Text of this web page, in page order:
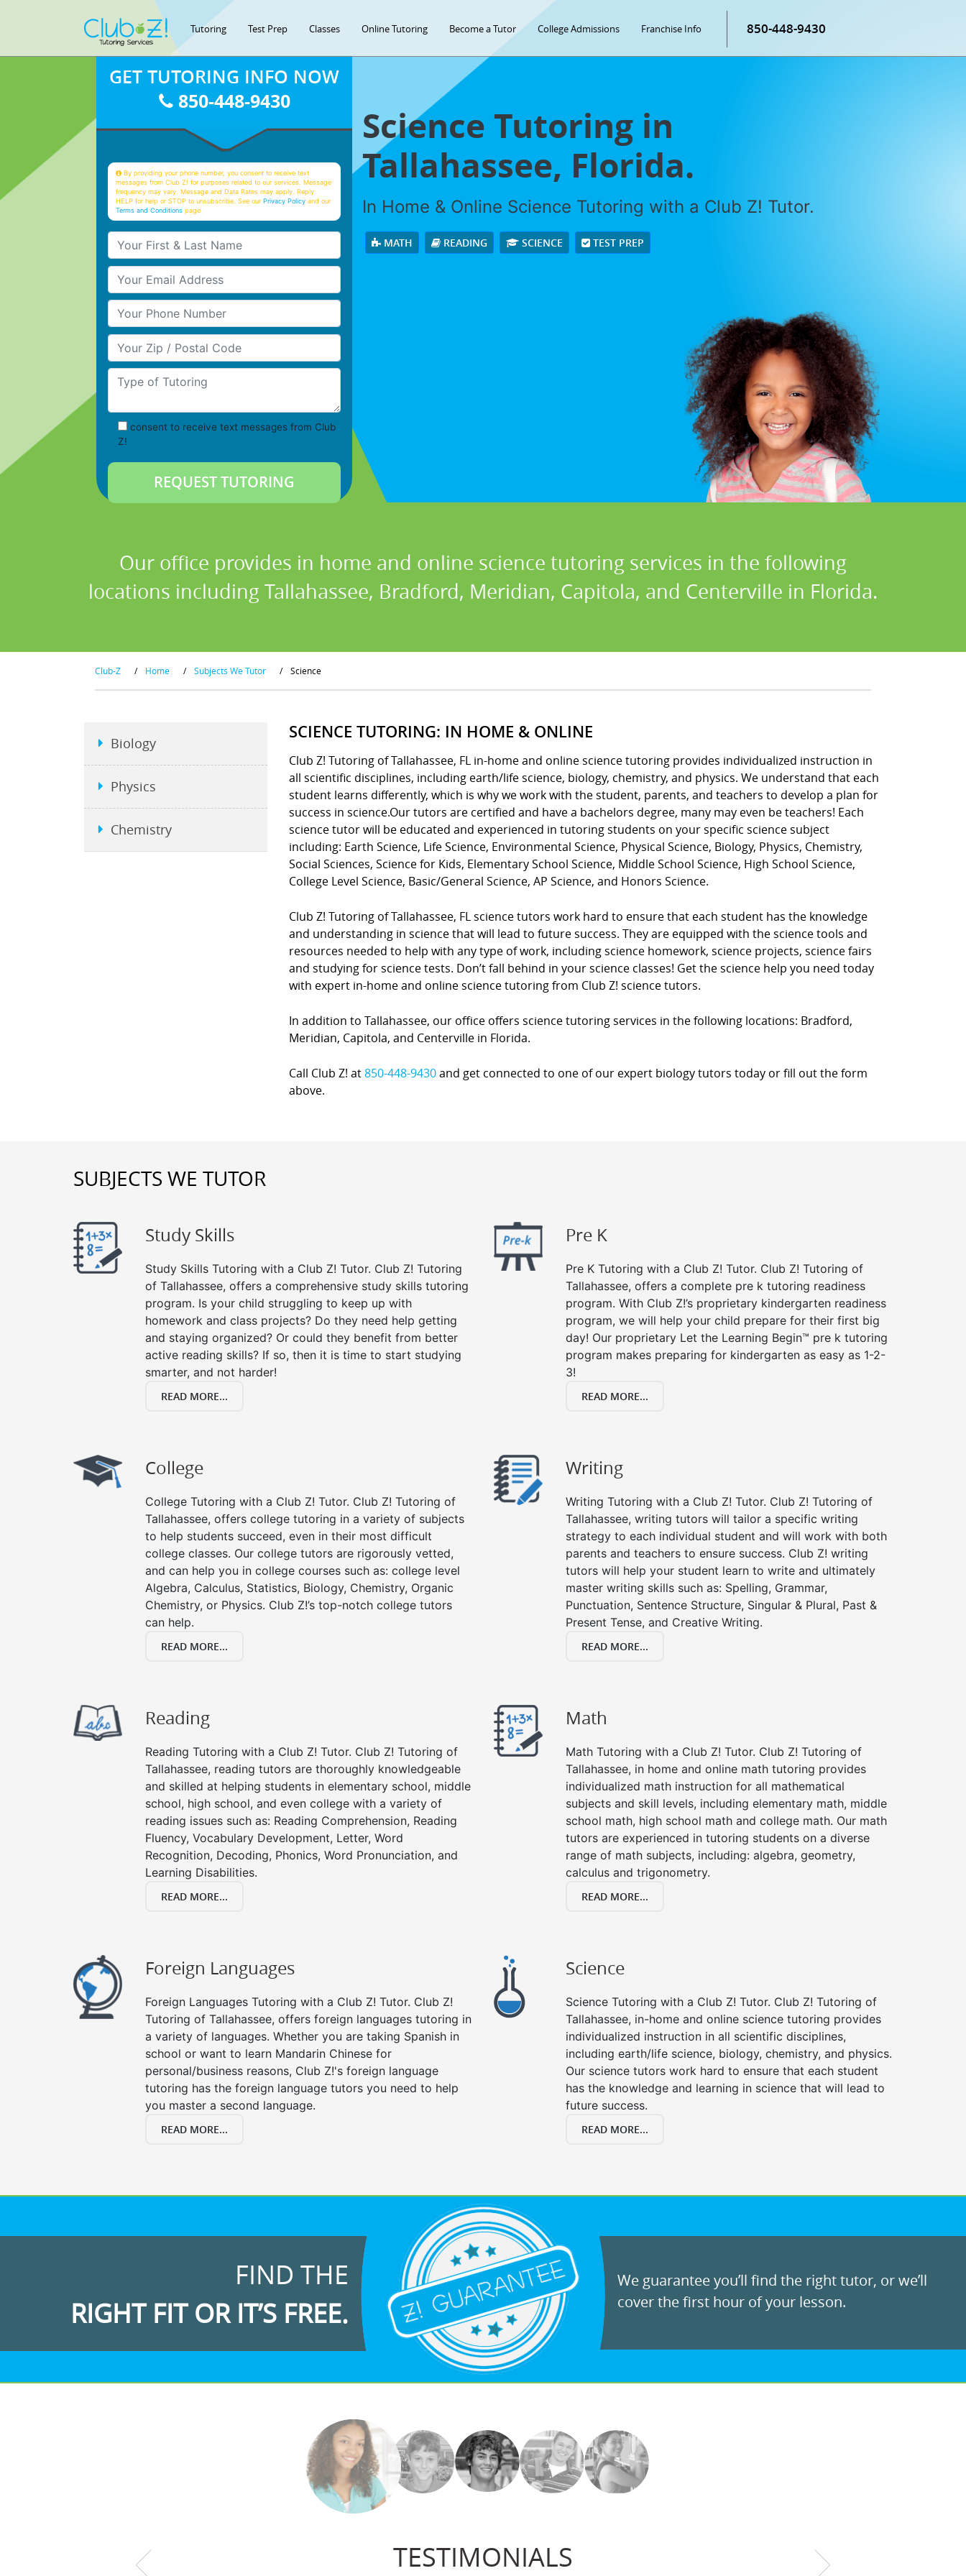
Tutoring Test Prep Classes Online Tutoring Become a Tutor College Admissions Franchise Info 850-448-9430
Science Tutoring in
Tallahassee, Florida.
In Home & Online Science Tutoring with a Club Z! Tutor.
MATH READING SCIENCE TEST PREP
GET TUTORING INFO NOW
850-448-9430
By providing your phone number, you consent to receive text
messages from Club Z! for purposes related to our services. Message
frequency may vary. Message and Data Rates may apply. Reply
HELP for help or STOP to unsubscribe. See ourPrivacy Policy and our
Terms and Conditions page
Your First & Last Name
Your Email
Your Phone Number
Your Zip/Postal Code
Type of Tutoring
consent to receive text messages from Club
Z!
Our office provides in home and online science tutoring services in the following
locations including Tallahassee, Bradford, Meridian, Capitola, and Centerville in Florida.
Club-Z / Home / Subjects We Tutor / Science
SCIENCE TUTORING: IN HOME & ONLINE
Club Z! Tutoring of Tallahassee, FL in-home and online science tutoring provides individualized instruction in
all scientific disciplines, including earth/life science, biology, chemistry, and physics. We understand that each
student learns differently, which is why we work with the student, parents, and teachers to develop a plan for
success in science.Our tutors are certified and have a bachelors degree, many may even be teachers! Each
science tutor will be educated and experienced in tutoring students on your specific science subject
including: Earth Science, Life Science, Environmental Science, Physical Science, Biology, Physics, Chemistry,
Social Sciences, Science for Kids, Elementary School Science, Middle School Science, High School Science,
College Level Science, Basic/General Science, AP Science, and Honors Science.
Club Z! Tutoring of Tallahassee, FL science tutors work hard to ensure that each student has the knowledge
and understanding in science that will lead to future success. They are equipped with the science tools and
resources needed to help with any type of work, including science homework, science projects, science fairs
and studying for science tests. Don’t fall behind in your science classes! Get the science help you need today
with expert in-home and online science tutoring from Club Z! science tutors.
In addition to Tallahassee, our office offers science tutoring services in the following locations: Bradford,
Meridian, Capitola, and Centerville in Florida.
Call Club Z! at850-448-9430and get connected to one of our expert biology tutors today or fill out the form
above.
Biology
Physics
Chemistry
SUBJECTS WE TUTOR
Study Skills
Study Skills Tutoring with a Club Z! Tutor. Club Z! Tutoring
of Tallahassee, offers a comprehensive study skills tutoring
program. Is your child struggling to keep up with
homework and class projects? Do they need help getting
and staying organized? Or could they benefit from better
active reading skills? If so, then it is time to start studying
smarter, and not harder!
READ MORE...
Pre K
Pre K Tutoring with a Club Z! Tutor. Club Z! Tutoring of
Tallahassee, offers a complete pre k tutoring readiness
program. With Club Z!’s proprietary kindergarten readiness
program, we will help your child prepare for their first big
day! Our proprietary Let the Learning Begin™ pre k tutoring
program makes preparing for kindergarten as easy as 1-2-
3!
READ MORE...
College
College Tutoring with a Club Z! Tutor. Club Z! Tutoring of
Tallahassee, offers college tutoring in a variety of subjects
to help students succeed, even in their most difficult
college classes. Our college tutors are rigorously vetted,
and can help you in college courses such as: college level
Algebra, Calculus, Statistics, Biology, Chemistry, Organic
Chemistry, or Physics. Club Z!’s top-notch college tutors
can help.
READ MORE...
Writing
Writing Tutoring with a Club Z! Tutor. Club Z! Tutoring of
Tallahassee, writing tutors will tailor a specific writing
strategy to each individual student and will work with both
parents and teachers to ensure success. Club Z! writing
tutors will help your student learn to write and ultimately
master writing skills such as: Spelling, Grammar,
Punctuation, Sentence Structure, Singular & Plural, Past &
Present Tense, and Creative Writing.
READ MORE...
Reading
Reading Tutoring with a Club Z! Tutor. Club Z! Tutoring of
Tallahassee, reading tutors are thoroughly knowledgeable
and skilled at helping students in elementary school, middle
school, high school, and even college with a variety of
reading issues such as: Reading Comprehension, Reading
Fluency, Vocabulary Development, Letter, Word
Recognition, Decoding, Phonics, Word Pronunciation, and
Learning Disabilities.
READ MORE...
Math
Math Tutoring with a Club Z! Tutor. Club Z! Tutoring of
Tallahassee, in home and online math tutoring provides
individualized math instruction for all mathematical
subjects and skill levels, including elementary math, middle
school math, high school math and college math. Our math
tutors are experienced in tutoring students on a diverse
range of math subjects, including: algebra, geometry,
calculus and trigonometry.
READ MORE...
Foreign Languages
Foreign Languages Tutoring with a Club Z! Tutor. Club Z!
Tutoring of Tallahassee, offers foreign languages tutoring in
a variety of languages. Whether you are taking Spanish in
school or want to learn Mandarin Chinese for
personal/business reasons, Club Z!'s foreign language
tutoring has the foreign language tutors you need to help
you master a second language.
READ MORE...
Science
Science Tutoring with a Club Z! Tutor. Club Z! Tutoring of
Tallahassee, in-home and online science tutoring provides
individualized instruction in all scientific disciplines,
including earth/life science, biology, chemistry, and physics.
Our science tutors work hard to ensure that each student
has the knowledge and learning in science that will lead to
future success.
READ MORE...
FIND THE
RIGHT FIT OR IT’S FREE.
We guarantee you’ll find the right tutor, or we’ll
cover the first hour of your lesson.
TESTIMONIALS